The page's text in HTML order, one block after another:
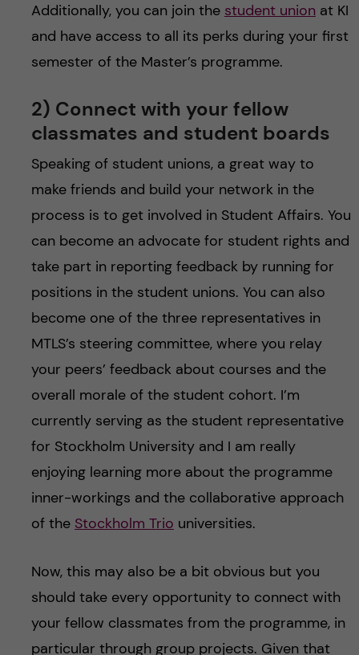
Additionally, you can join the student unionat KI
and have access to all its perks during your first
semester of the Master’s programme.
2) Connect with your fellow
classmates and student boards
Speaking of student unions, a great way to
make friends and build your network in the
process is to get involved in Student Affairs. You
can become an advocate for student rights and
take part in reporting feedback by running for
positions in the student unions. You can also
become one of the three representatives in
MTLS’s steering committee, where you relay
your peers’ feedback about courses and the
overall morale of the student cohort. I’m
currently serving as the student representative
for Stockholm University and I am really
enjoying learning more about the programme
inner-workings and the collaborative approach
of the Stockholm Trio universities.
Now, this may also be a bit obvious but you
should take every opportunity to connect with
your fellow classmates from the programme, in
particular through group projects. Given that